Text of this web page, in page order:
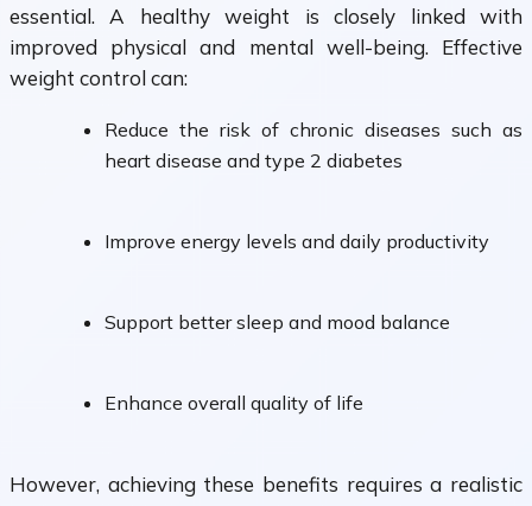
essential. A healthy weight is closely linked with
improved physical and mental well-being. Effective
weight control can:
Reduce the risk of chronic diseases such as
heart disease and type 2 diabetes
Improve energy levels and daily productivity
Support better sleep and mood balance
Enhance overall quality of life
However, achieving these benefits requires a realistic